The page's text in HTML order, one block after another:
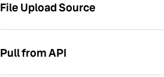
File Upload Source
Pull from API